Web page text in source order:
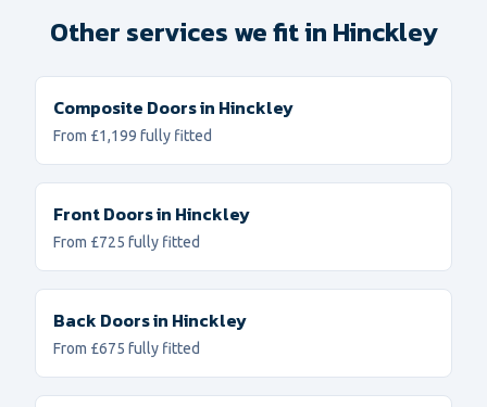
Other services we fit in Hinckley
Composite Doorsin Hinckley
From £1,199 fully fitted
Front Doorsin Hinckley
From £725 fully fitted
Back Doorsin Hinckley
From £675 fully fitted